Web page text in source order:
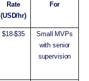
Rate
(USD/hr)
For
$18-$35
Small MVPs
with senior
supervision